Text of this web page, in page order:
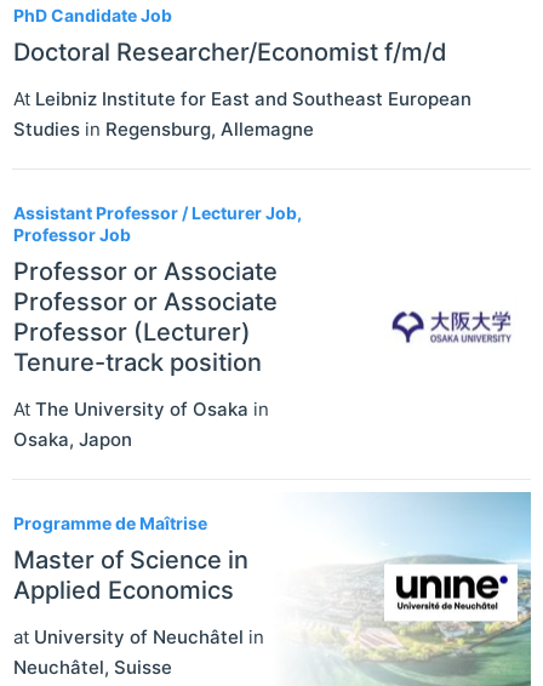
PhD Candidate Job
Doctoral Researcher/Economist f/m/d
At Leibniz Institute for East and Southeast European
Studies in Regensburg, Allemagne
Assistant Professor / Lecturer Job,
Professor Job
Professor or Associate
Professor or Associate
Professor (Lecturer)
Tenure-track position
At The University of Osaka in
Osaka, Japon
Programme de Maîtrise
Master of Science in
Applied Economics
at University of Neuchâtel in
Neuchâtel, Suisse